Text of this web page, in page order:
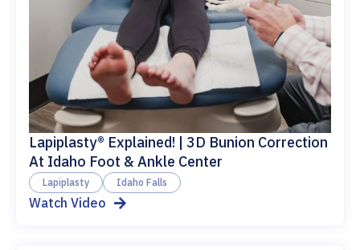
Lapiplasty® Explained! | 3D Bunion Correction
At Idaho Foot & Ankle Center
Lapiplasty Idaho Falls
Watch Video 